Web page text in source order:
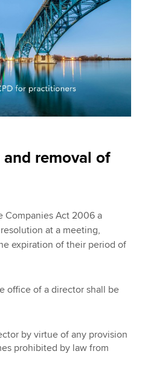
removal of
Companies Act 2006 a
at a meeting,
expiration of their period of
office of a director shall be
by virtue of any provision
prohibited by law from